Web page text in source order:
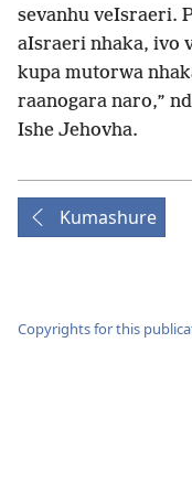
sevanhu veIsraeri.
aIsraeri nhaka, ivo
kupa mutorwa
raanogara naro,”
Ishe Jehovha.
Kumashure
Copyrights for this